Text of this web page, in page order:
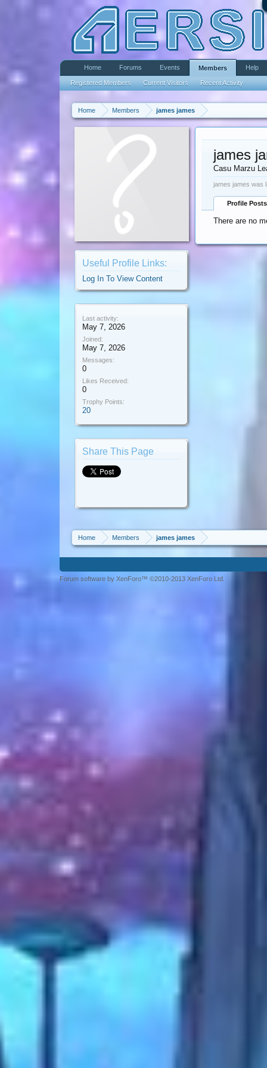
Home Members james james
Useful Profile Links:
Log In To View Content
Last activity:
May 7, 2026
Joined:
May 7, 2026
Messages:
0
Likes Received:
0
Trophy Points:
20
Share This Page
james
Casu Marzu
james james was
Profile Posts
There are no
Home Members james james
Home Forums Events Members
Registered Members Current Visitors Recent Activity
Help
Forum software by XenForo™ ©2010-2013 XenForo Ltd.